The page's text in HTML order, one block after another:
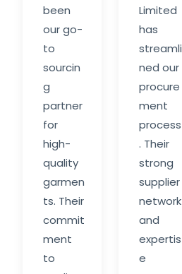
been
our go-
to
sourcin
g
partner
for
high-
quality
garmen
ts. Their
commit
ment
to
Limited
has
streamli
ned our
procure
ment
process
. Their
strong
supplier
network
and
expertis
e